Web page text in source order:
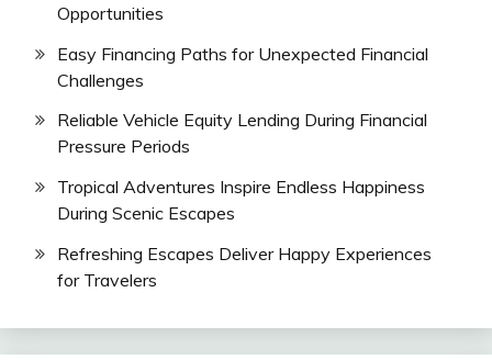
Opportunities
Easy Financing Paths for Unexpected Financial
Challenges
Reliable Vehicle Equity Lending During Financial
Pressure Periods
Tropical Adventures Inspire Endless Happiness
During Scenic Escapes
Refreshing Escapes Deliver Happy Experiences
for Travelers